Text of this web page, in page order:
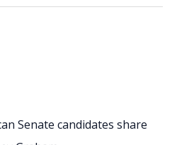
Li
Senate candidates share